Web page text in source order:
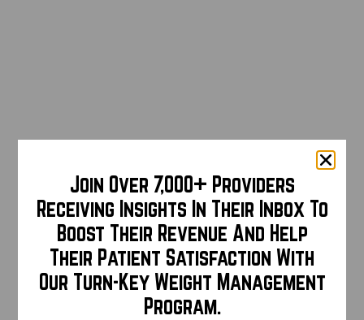
Join Over 7,000+ Providers
Receiving Insights In Their Inbox To
Boost Their Revenue And Help
Their Patient Satisfaction With
Our Turn-Key Weight Management
Program.